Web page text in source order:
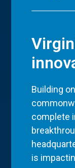
Building
complete
is